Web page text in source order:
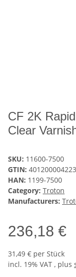
CF 2K
Clear
SKU: 11600-7500
GTIN:
HAN: 1199-7500
Category: Troton
Manufacturers:
236,18 €
31,49 € per Stück
incl. 19% VAT , plus